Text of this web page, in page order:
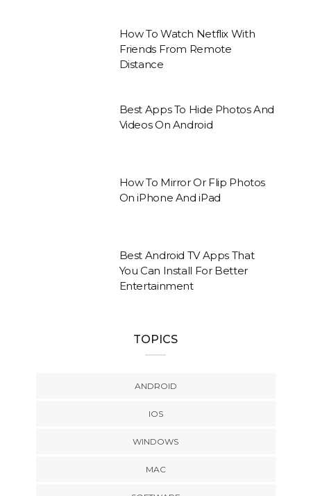
How To Watch Netflix With
Friends From Remote
Distance
Best Apps To Hide Photos And
Videos On Android
How To Mirror Or Flip Photos
On iPhone And iPad
Best Android TV Apps That
You Can Install For Better
Entertainment
TOPICS
ANDROID
IOS
WINDOWS
MAC